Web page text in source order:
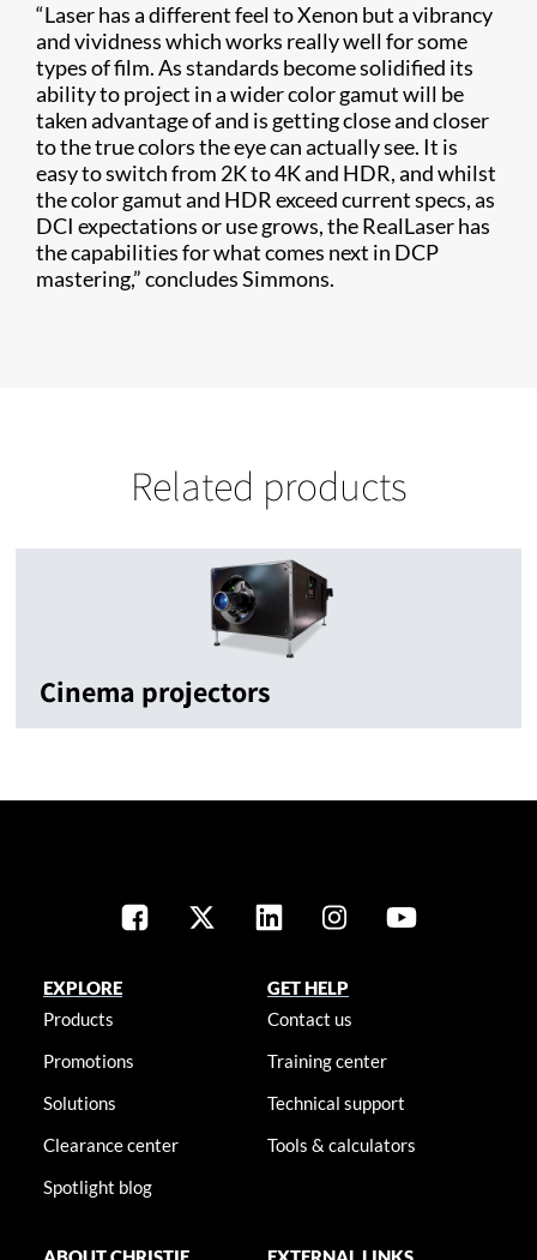
“Laser has a different feel to Xenon but a vibrancy
and vividness which works really well for some
types of film. As standards become solidified its
ability to project in a wider color gamut will be
taken advantage of and is getting close and closer
to the true colors the eye can actually see. It is
easy to switch from 2K to 4K and HDR, and whilst
the color gamut and HDR exceed current specs, as
DCI expectations or use grows, the RealLaser has
the capabilities for what comes next in DCP
mastering,” concludes Simmons.
Related products
Cinema projectors
EXPLORE
Products
Promotions
Solutions
Clearance center
Spotlight blog
GET HELP
Contact us
Training center
Technical support
Tools & calculators